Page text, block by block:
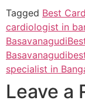
Tagged Best
cardiologist in
Basavanagudi
Basavanagudi
specialist in
Leave a